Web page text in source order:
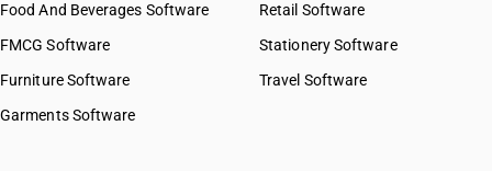
Food And Beverages Software
FMCG Software
Furniture Software
Garments Software
Retail Software
Stationery Software
Travel Software